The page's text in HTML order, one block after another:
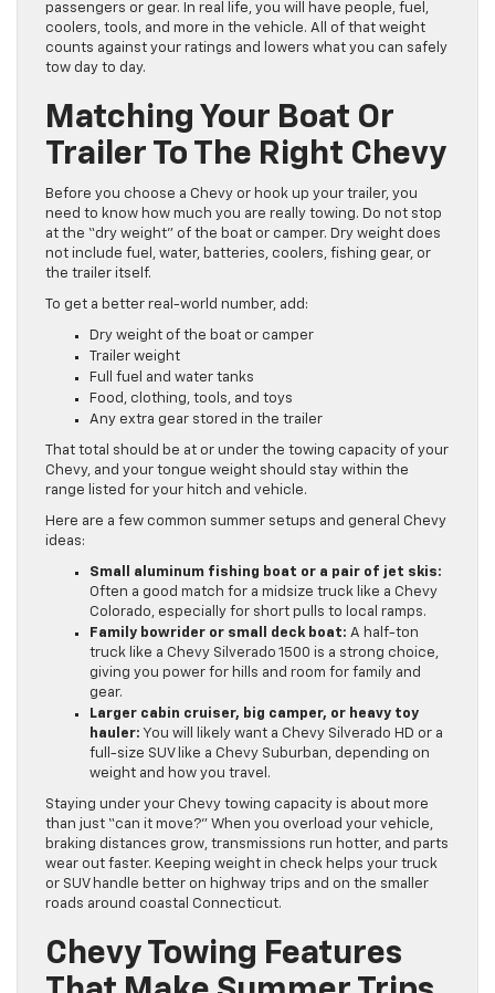
passengers or gear. In real life, you will have people, fuel,
coolers, tools, and more in the vehicle. All of that weight
counts against your ratings and lowers what you can safely
tow day to day.
Matching Your Boat Or
Trailer To The Right Chevy
Before you choose a Chevy or hook up your trailer, you
need to know how much you are really towing. Do not stop
at the “dry weight” of the boat or camper. Dry weight does
not include fuel, water, batteries, coolers, fishing gear, or
the trailer itself.
To get a better real-world number, add:
Dry weight of the boat or camper
Trailer weight
Full fuel and water tanks
Food, clothing, tools, and toys
Any extra gear stored in the trailer
That total should be at or under the towing capacity of your
Chevy, and your tongue weight should stay within the
range listed for your hitch and vehicle.
Here are a few common summer setups and general Chevy
ideas:
Small aluminum fishing boat or a pair of jet skis:
Often a good match for a midsize truck like a Chevy
Colorado, especially for short pulls to local ramps.
Family bowrider or small deck boat: A half-ton
truck like a Chevy Silverado 1500 is a strong choice,
giving you power for hills and room for family and
gear.
Larger cabin cruiser, big camper, or heavy toy
hauler: You will likely want a Chevy Silverado HD or a
full-size SUV like a Chevy Suburban, depending on
weight and how you travel.
Staying under your Chevy towing capacity is about more
than just “can it move?” When you overload your vehicle,
braking distances grow, transmissions run hotter, and parts
wear out faster. Keeping weight in check helps your truck
or SUV handle better on highway trips and on the smaller
roads around coastal Connecticut.
Chevy Towing Features